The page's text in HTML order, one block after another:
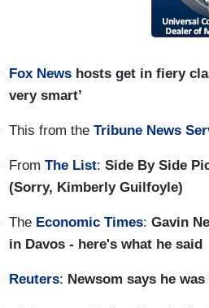
Fox News hosts get in fiery
very smart’
This from the Tribune News
From The List: Side By Side
(Sorry, Kimberly Guilfoyle)
The Economic Times: Gavin
in Davos - here's what he said
Reuters: Newsom says he